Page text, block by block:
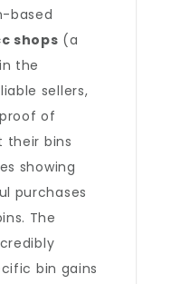
based
shops (a
the
sellers,
of
their bins
showing
purchases
The
bin gains